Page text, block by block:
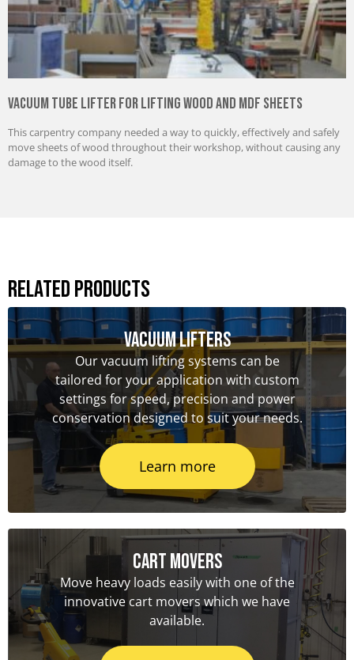
Vacuum Tube Lifter for Lifting Wood and MDF Sheets
This carpentry company needed a way to quickly, effectively and safely
move sheets of wood throughout their workshop, without causing any
damage to the wood itself.
Related Products
Vacuum Lifters
Our vacuum lifting systems can be
tailored for your application with custom
settings for speed, precision and power
conservation designed to suit your needs.
Learn more
Cart Movers
Move heavy loads easily with one of the
innovative cart movers which we have
available.